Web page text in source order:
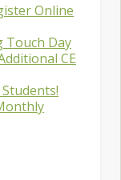
Online
Touch Day
CE